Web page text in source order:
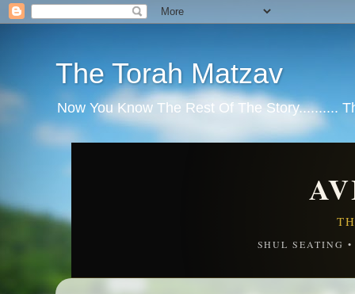
The Torah Matzav
Now You Know The Rest Of The Story..........
SHUL SEATING